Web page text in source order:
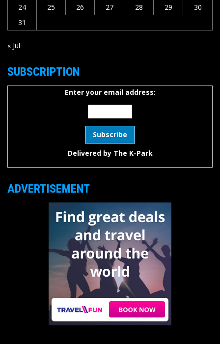
24
25 26 27 28 29
30
31
« Jul
SUBSCRIPTION
Enter your email address:
Delivered by The K-Park
ADVERTISEMENT